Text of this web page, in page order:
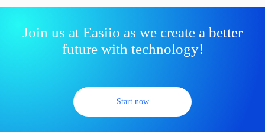
Join us at Easiio as we create a better
future with technology!
Start now